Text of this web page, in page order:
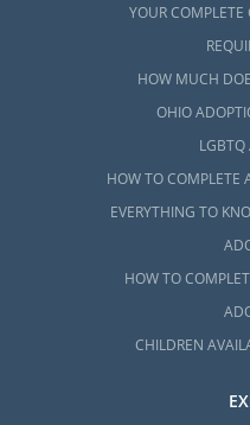
YOUR
HOW MUCH
OHIO
LGBTQ
HOW TO COMPLETE
EVERYTHING TO
HOW TO
CHILDREN